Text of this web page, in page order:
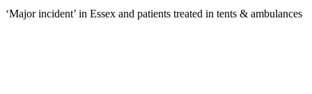
‘Major incident’ in Essex and patients treated in tents & ambulances